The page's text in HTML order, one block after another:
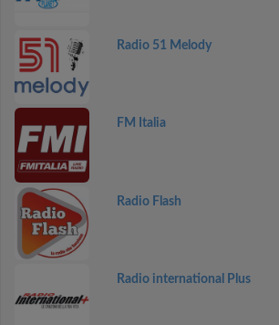
Radio 51 Melody
FM Italia
Radio Flash
Radio international Plus